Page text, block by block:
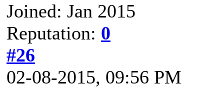
Joined: Jan 2015
Reputation: 0
#26
02-08-2015, 09:56 PM